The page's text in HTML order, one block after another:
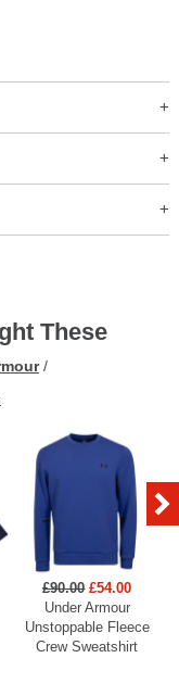
These
/
£90.00 £54.00
Under Armour
Unstoppable Fleece
Crew Sweatshirt